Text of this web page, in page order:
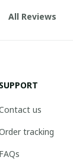
All Reviews
SUPPORT
us
tracking
FAQs